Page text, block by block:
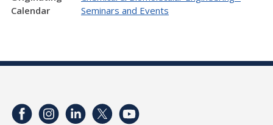
Calendar
Seminars and Events